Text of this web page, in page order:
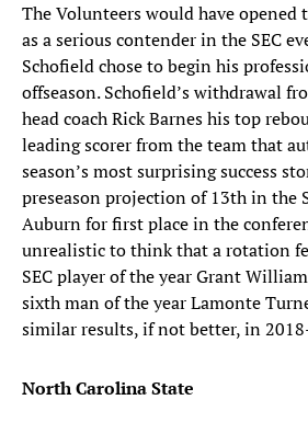
The Volunteers would have opened
as a serious contender in the SEC
Schofield chose to begin his
offseason. Schofield’s withdrawal
head coach Rick Barnes his top
leading scorer from the team that
season’s most surprising success
preseason projection of 13th in the
Auburn for first place in the
unrealistic to think that a rotation
SEC player of the year Grant
sixth man of the year Lamonte
similar results, if not better, in
North Carolina State